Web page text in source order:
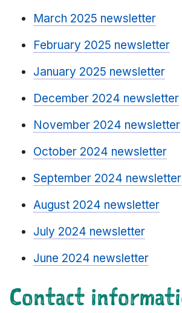
March 2025 newsletter
February 2025 newsletter
January 2025 newsletter
December 2024 newsletter
November 2024 newsletter
October 2024 newsletter
September 2024 newsletter
August 2024 newsletter
July 2024 newsletter
June 2024 newsletter
Contact